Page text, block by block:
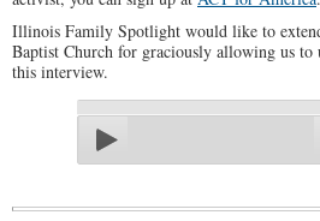
Illinois Family Spotlight would like to
Baptist Church for graciously allowing us
this interview.